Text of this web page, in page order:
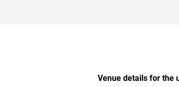
Venue details for the